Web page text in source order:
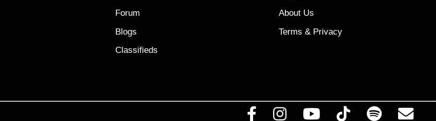
Forum
Blogs
Classifieds
About Us
Terms & Privacy